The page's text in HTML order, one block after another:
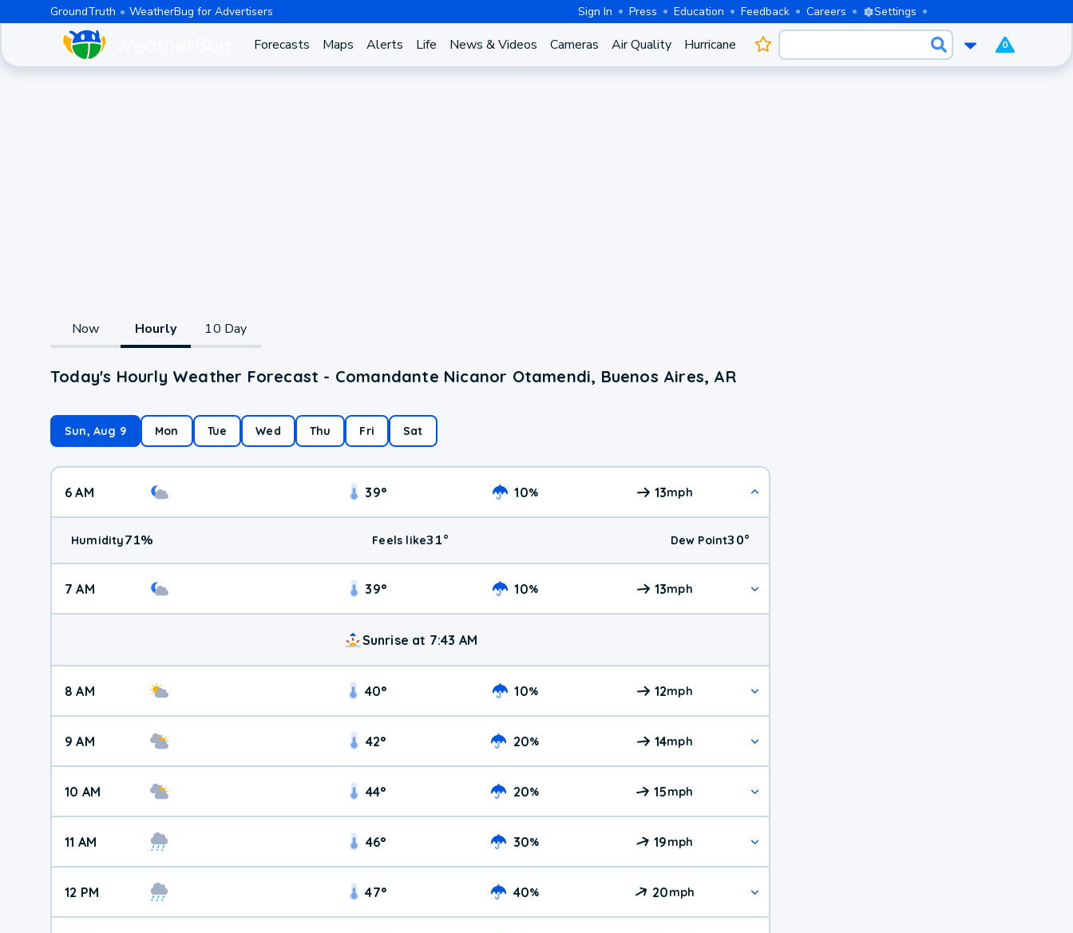
GroundTruth WeatherBug for Advertisers Sign In Press Education Feedback Careers Settings
Forecasts Maps Alerts Life News & Videos Cameras Air Quality Hurricane 0
Now Hourly 10 Day
Today's Hourly Weather Forecast - Comandante Nicanor Otamendi, Buenos Aires, AR
Sun, Aug 9 Mon Tue Wed Thu Fri Sat
6 AM 39° 10% 13mph
Humidity71% Feels like31° Dew Point30°
7 AM 39° 10% 13mph
Sunrise at 7:43 AM
8 AM 40° 10% 12mph
9 AM 42° 20% 14mph
10 AM 44° 20% 15mph
11 AM 46° 30% 19mph
12 PM 47° 40% 20mph